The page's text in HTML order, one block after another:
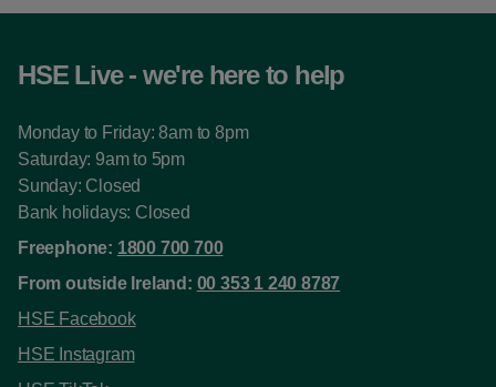
HSE Live - we're here to help
Monday to Friday: 8am to 8pm
Saturday: 9am to 5pm
Sunday: Closed
Bank holidays: Closed
Freephone: 1800 700 700
From outside Ireland: 00 353 1 240 8787
HSE Facebook
HSE Instagram